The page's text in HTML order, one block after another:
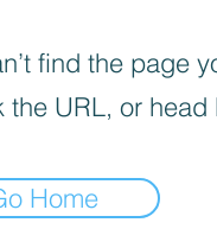
find the page
the URL, or head
Home